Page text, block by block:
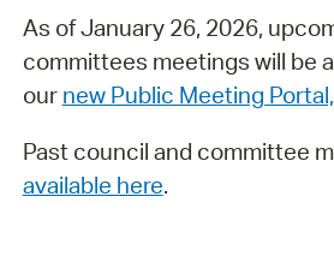
As of January 26, 2026,
committees meetings will be
our new Public Meeting
Past council and committee
available here.